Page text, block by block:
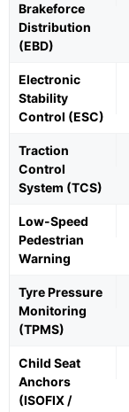
Brakeforce
Distribution
(EBD)
Electronic
Stability
Control (ESC)
Traction
Control
System (TCS)
Low-Speed
Pedestrian
Warning
Tyre Pressure
Monitoring
(TPMS)
Child Seat
Anchors
(ISOFIX /